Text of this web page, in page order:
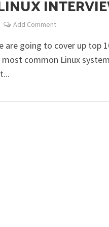
Add Comment
are going to cover up top
most common Linux